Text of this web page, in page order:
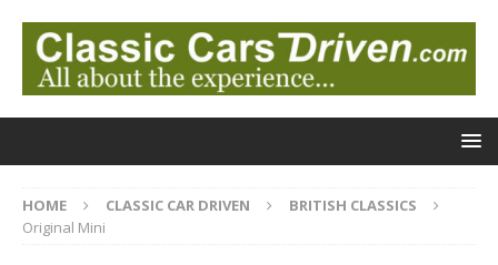
HOME CLASSIC CAR DRIVEN
BRITISH CLASSICS
Original Mini